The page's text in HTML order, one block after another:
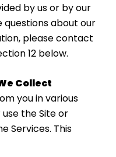
by us or by our
questions about our
please contact
12 below.
Collect
you in various
the Site or
Services. This